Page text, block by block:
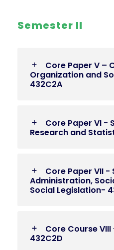
Semester II
Core Paper V –
Organization and
432C2A
Core Paper VI -
Research and
Core Paper VII
Administration,
Social Legislation-
Core Course
432C2D